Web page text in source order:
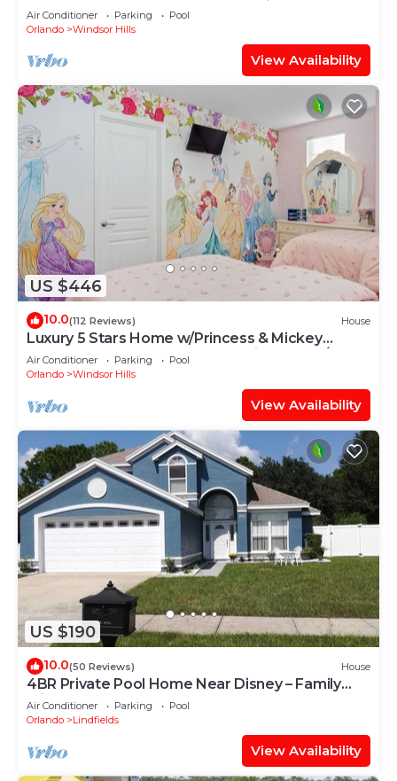
OF EXCELLENCE
Air Conditioner Parking
Pool
Orlando
Windsor Hills
View Availability
US $446
10.0(112 Reviews) House
Luxury 5 Stars Home w/Princess & Mickey
Themed Rooms, Game Room Private Pool/Spa
Air Conditioner Parking
Pool
Orlando
Windsor Hills
View Availability
US $190
10.0(50 Reviews) House
4BR Private Pool Home Near Disney – Family
Friendly Sleeps 8 Screened Pool
Air Conditioner Parking
Pool
Orlando
Lindfields
View Availability